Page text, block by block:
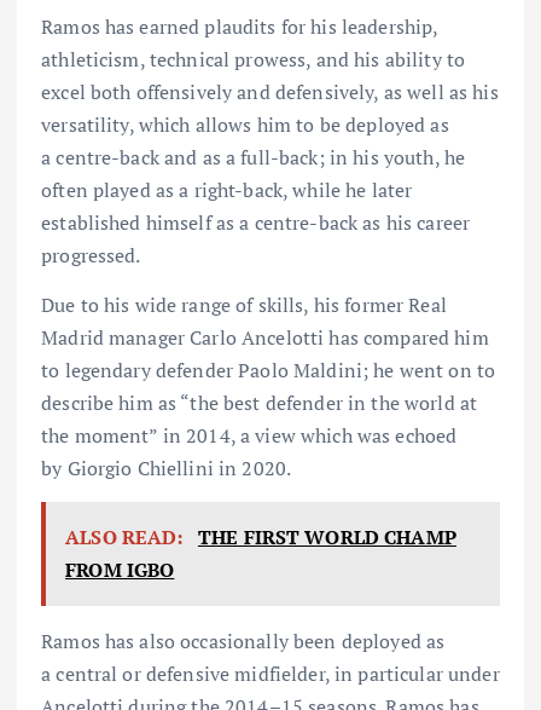
Ramos has earned plaudits for his leadership,
athleticism, technical prowess, and his ability to
excel both offensively and defensively, as well as his
versatility, which allows him to be deployed as
a centre-back and as a full-back; in his youth, he
often played as a right-back, while he later
established himself as a centre-back as his career
progressed.
Due to his wide range of skills, his former Real
Madrid manager Carlo Ancelotti has compared him
to legendary defender Paolo Maldini; he went on to
describe him as “the best defender in the world at
the moment” in 2014, a view which was echoed
by Giorgio Chiellini in 2020.
ALSO READ: THE FIRST WORLD CHAMP
FROM IGBO
Ramos has also occasionally been deployed as
a central or defensive midfielder, in particular under